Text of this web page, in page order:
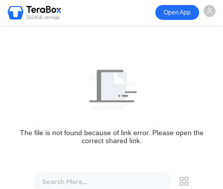
1024GB storage
Open App
The file is not found because of link error. Please open the
correct shared link.